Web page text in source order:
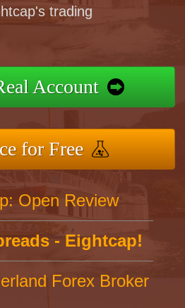
trading
Account
for Free
Open Review
- Eightcap!
Forex Broker